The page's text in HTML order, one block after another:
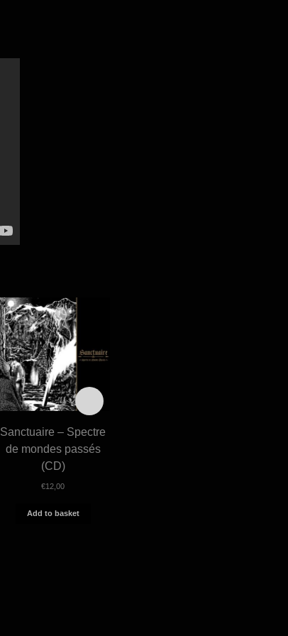
Sanctuaire – Spectre
de mondes passés
(CD)
€12,00
Add to basket